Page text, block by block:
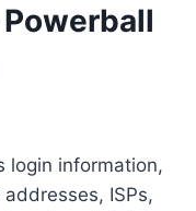
login information,
ISPs,